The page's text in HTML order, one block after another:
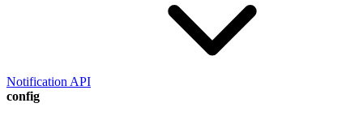
Notification API
config